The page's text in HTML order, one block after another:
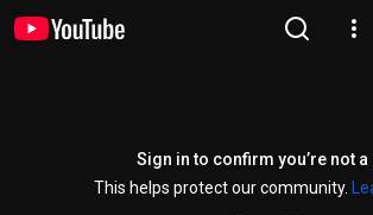
Sign in to confirm you’re not a
This helps protect our community.